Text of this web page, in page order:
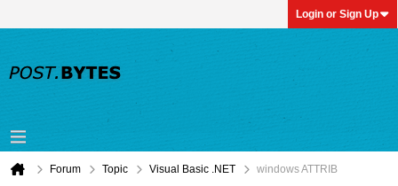
Login or Sign Up
Forum Topic Visual Basic .NET windows ATTRIB